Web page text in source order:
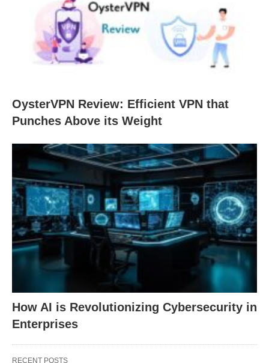
OysterVPN Review: Efficient VPN that
Punches Above its Weight
How AI is Revolutionizing Cybersecurity in
Enterprises
RECENT POSTS